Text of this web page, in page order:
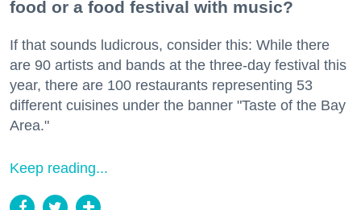
food or a food festival with music?
If that sounds ludicrous, consider this: While there
are 90 artists and bands at the three-day festival this
year, there are 100 restaurants representing 53
different cuisines under the banner "Taste of the Bay
Area."
Keep reading...